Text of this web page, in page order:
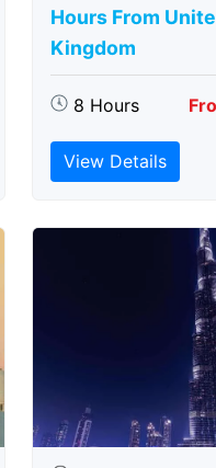
Hours From
Kingdom
8 Hours
View Details